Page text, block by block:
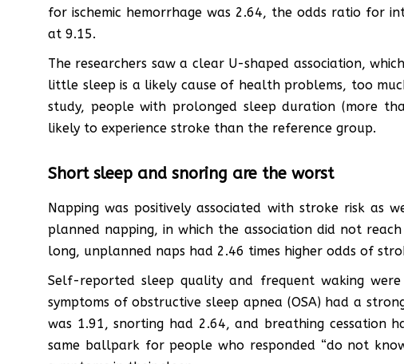
for ischemic hemorrhage was 2.64, the odds ratio for
at 9.15.
The researchers saw a clear U-shaped association,
little sleep is a likely cause of health problems, too
study, people with prolonged sleep duration (more
likely to experience stroke than the reference group.
Short sleep and snoring are the worst
Napping was positively associated with stroke risk
planned napping, in which the association did not
long, unplanned naps had 2.46 times higher odds of
Self-reported sleep quality and frequent waking
symptoms of obstructive sleep apnea (OSA) had a
was 1.91, snorting had 2.64, and breathing cessation
same ballpark for people who responded “do not